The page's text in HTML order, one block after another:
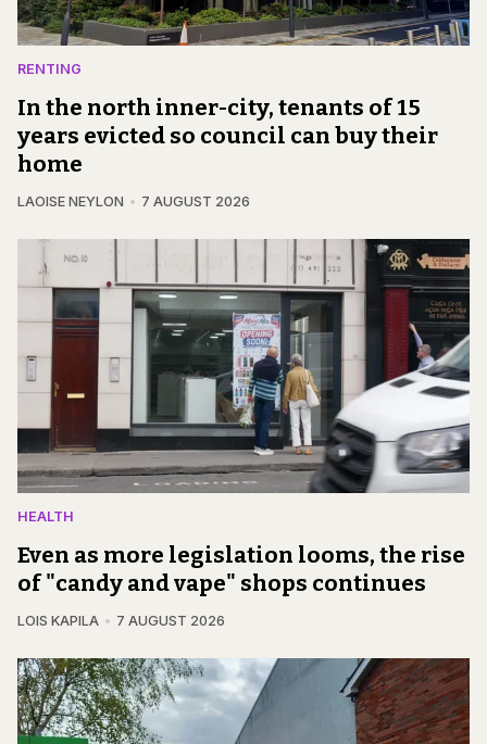
RENTING
In the north inner-city, tenants of 15
years evicted so council can buy their
home
LAOISE NEYLON 7 AUGUST 2026
HEALTH
Even as more legislation looms, the rise
of "candy and vape" shops continues
LOIS KAPILA 7 AUGUST 2026